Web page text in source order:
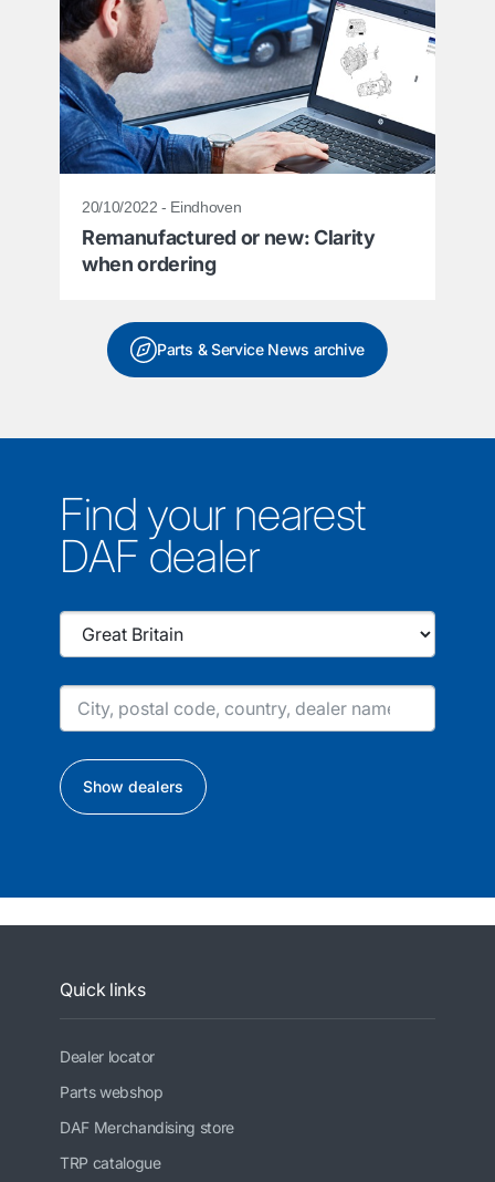
20/10/2022 - Eindhoven
Remanufactured or new: Clarity
when ordering
Parts & Service News archive
Find your nearest
DAF dealer
Show dealers
Quick links
Dealer locator
Parts webshop
DAF Merchandising store
TRP catalogue